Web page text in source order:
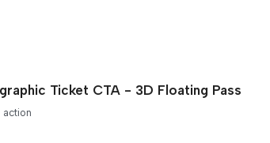
Ticket CTA - 3D Floating Pass
action